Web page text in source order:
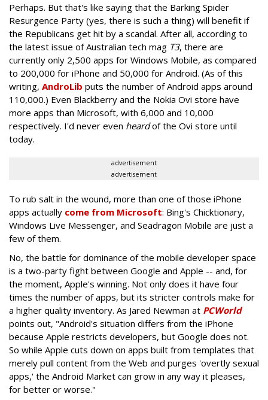
Perhaps. But that's like saying that the Barking Spider
Resurgence Party (yes, there is such a thing) will benefit if
the Republicans get hit by a scandal. After all, according to
the latest issue of Australian tech mag T3, there are
currently only 2,500 apps for Windows Mobile, as compared
to 200,000 for iPhone and 50,000 for Android. (As of this
writing, AndroLib puts the number of Android apps around
110,000.) Even Blackberry and the Nokia Ovi store have
more apps than Microsoft, with 6,000 and 10,000
respectively. I'd never even heardof the Ovi store until
today.
advertisement
advertisement
To rub salt in the wound, more than one of those iPhone
apps actually come from Microsoft: Bing's Chicktionary,
Windows Live Messenger, and Seadragon Mobile are just a
few of them.
No, the battle for dominance of the mobile developer space
is a two-party fight between Google and Apple -- and, for
the moment, Apple's winning. Not only does it have four
times the number of apps, but its stricter controls make for
a higher quality inventory. As Jared Newman at PCWorld
points out, "Android's situation differs from the iPhone
because Apple restricts developers, but Google does not.
So while Apple cuts down on apps built from templates that
merely pull content from the Web and purges 'overtly sexual
apps,' the Android Market can grow in any way it pleases,
for better or worse."